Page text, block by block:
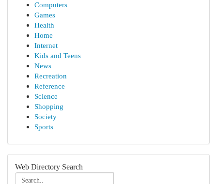
Computers
Games
Health
Home
Internet
Kids and Teens
News
Recreation
Reference
Science
Shopping
Society
Sports
Web Directory Search